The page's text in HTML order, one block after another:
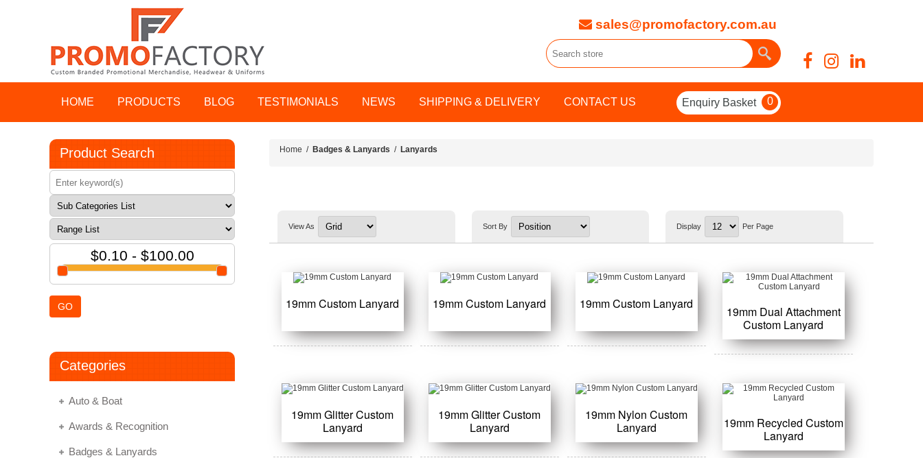
sales@promofactory.com.au
HOME PRODUCTS BLOG TESTIMONIALS NEWS SHIPPING & DELIVERY CONTACT US Enquiry Basket 0
Product Search
$0.10 - $100.00
GO
Categories
Auto & Boat
Awards & Recognition
Badges & Lanyards
Home / Badges & Lanyards / Lanyards
View As Sort By Display Per Page
19mm Custom Lanyard 19mm Custom Lanyard 19mm Custom Lanyard
19mm Dual Attachment
Custom Lanyard
19mm Glitter Custom
Lanyard
19mm Glitter Custom
Lanyard
19mm Nylon Custom
Lanyard
19mm Recycled Custom
Lanyard